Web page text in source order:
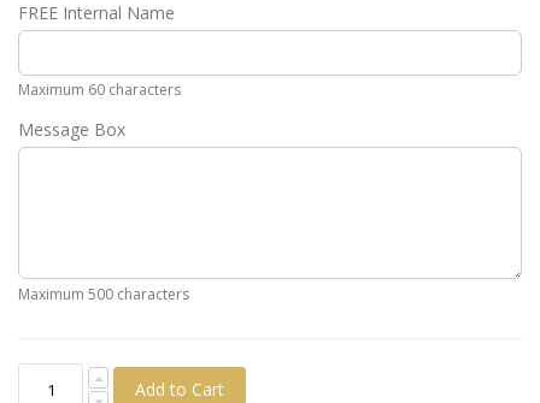
Pink
Blue
Red
FREE Internal Name
Maximum 60 characters
Message Box
Maximum 500 characters
Add to Cart